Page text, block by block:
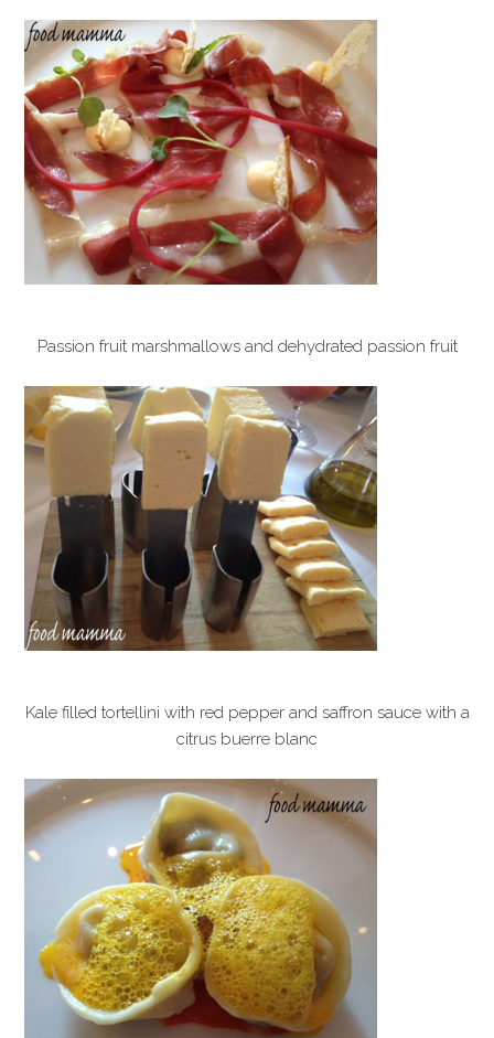
Passion fruit marshmallows and dehydrated passion fruit
Kale filled tortellini with red pepper and saffron sauce with a
citrus buerre blanc